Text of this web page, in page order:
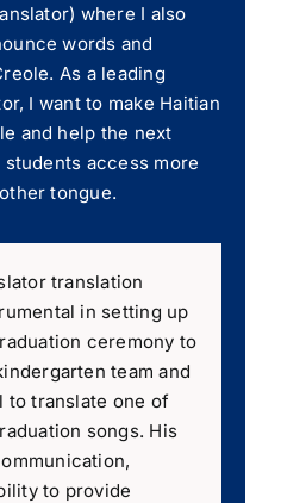
where I also
words and
As a leading
I want to make Haitian
and help the next
access more
tongue.
translation
in setting up
ceremony to
team and
to translate one of
songs. His
to provide